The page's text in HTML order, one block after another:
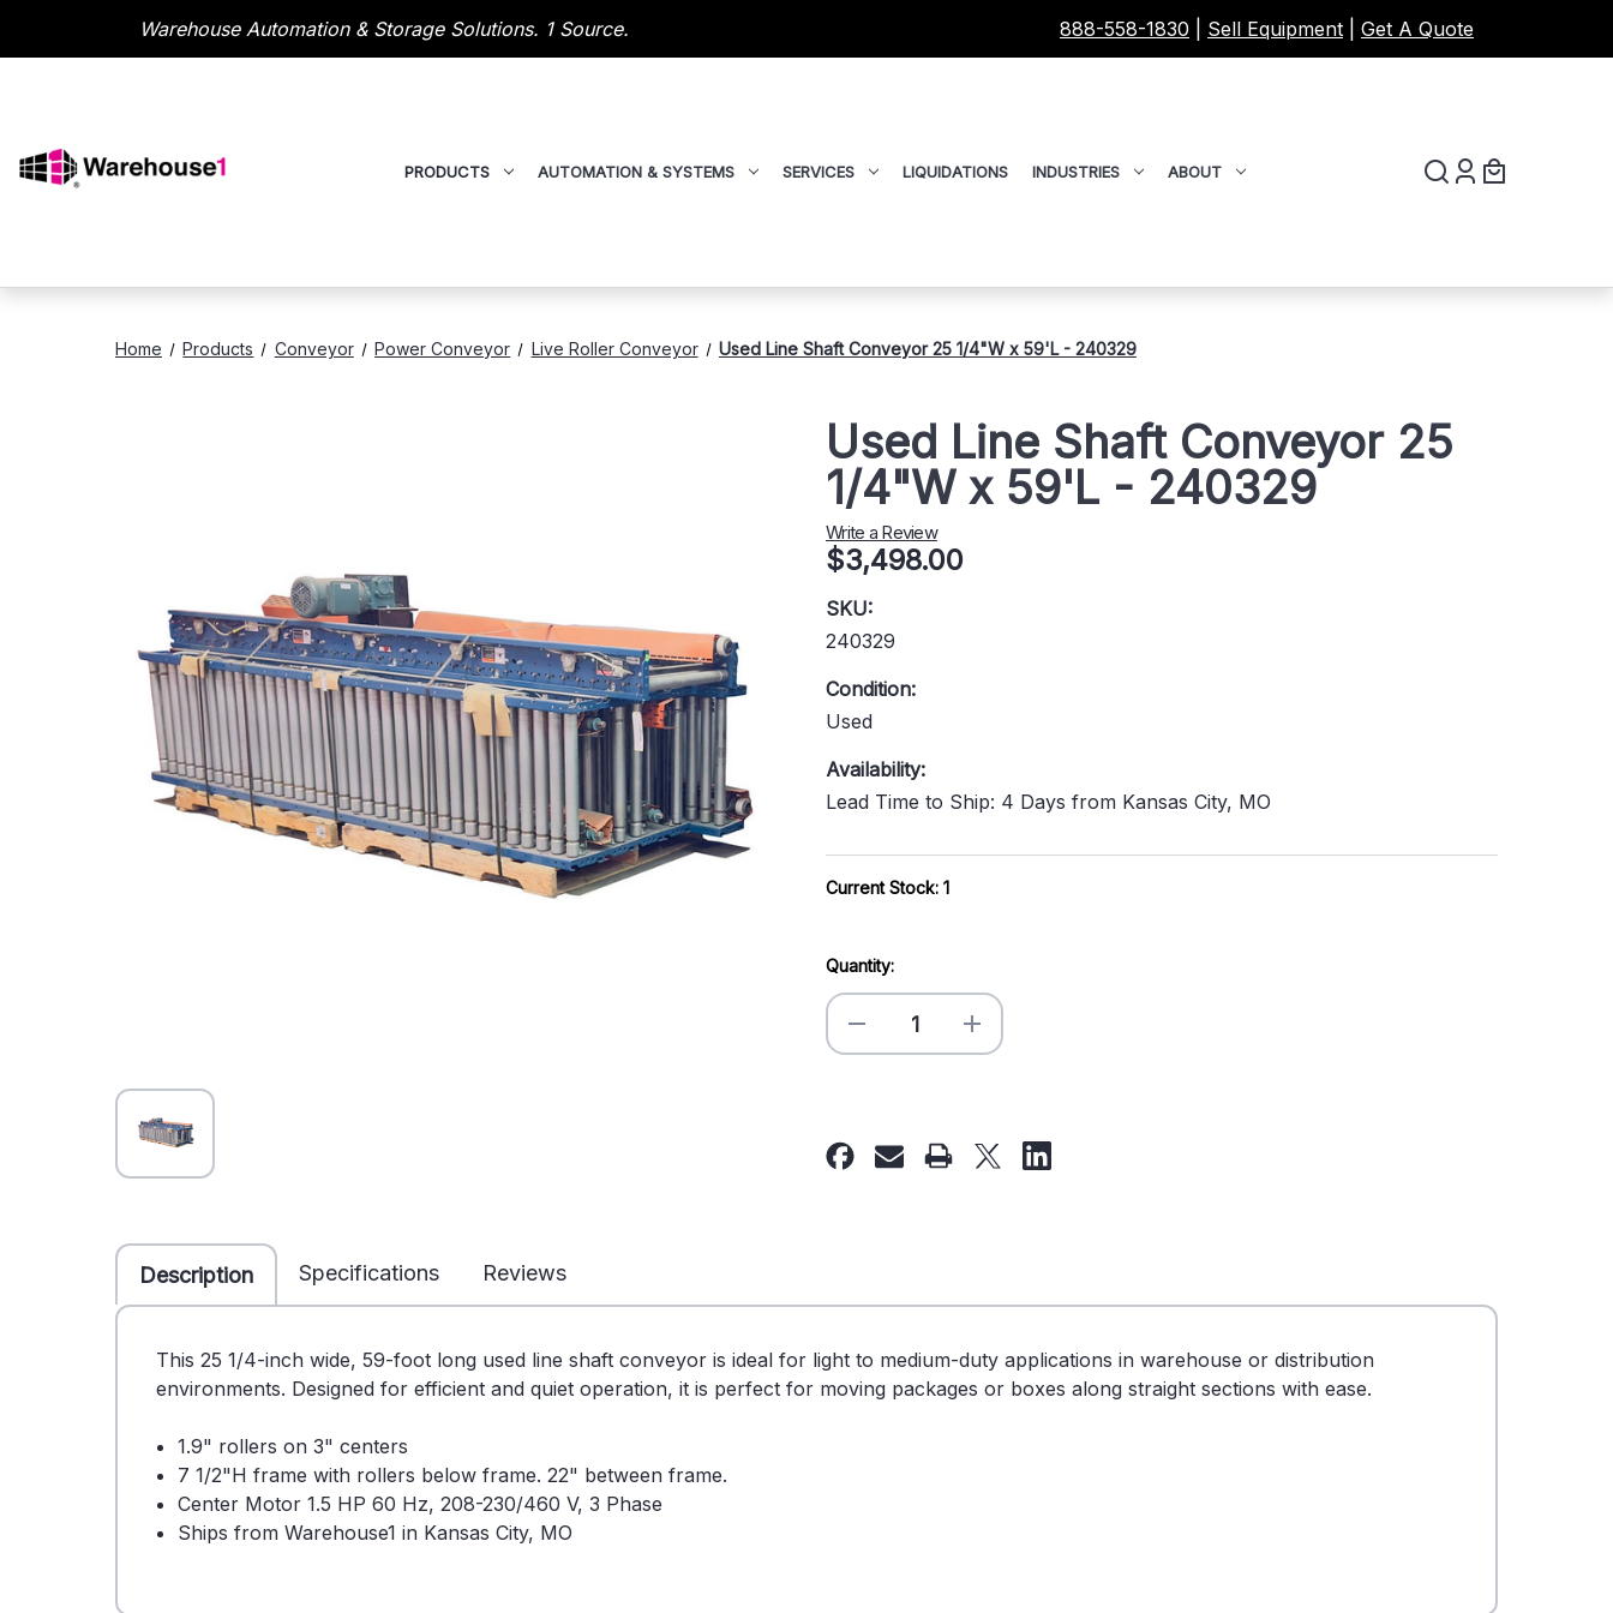
Warehouse Automation & Storage Solutions. 1 Source. 888-558-1830 Sell Equipment Get A Quote
PRODUCTS AUTOMATION & SYSTEMS SERVICES LIQUIDATIONS INDUSTRIES ABOUT
Home Products Conveyor Power Conveyor Live Roller Conveyor Used Line Shaft Conveyor 25 1/4"W x 59'L - 240329
Used Line Shaft Conveyor 25
1/4"W x 59'L - 240329
Write a Review
$3,498.00
SKU:
240329
Condition:
Used
Availability:
Lead Time to Ship: 4 Days from Kansas City, MO
Current Stock: 1
Quantity:
Decrease
Quantity
Line
Shaft
59'L
240329
Increase
Quantity
Line
Shaft
59'L
240329
Description Specifications Reviews
This 25 1/4-inch wide, 59-foot long used line shaft conveyor is ideal for light to medium-duty applications in warehouse or distribution
environments. Designed for efficient and quiet operation, it is perfect for moving packages or boxes along straight sections with ease.
1.9" rollers on 3" centers
7 1/2"H frame with rollers below frame. 22" between frame.
Center Motor 1.5 HP 60 Hz, 208-230/460 V, 3 Phase
Ships from Warehouse1 in Kansas City, MO